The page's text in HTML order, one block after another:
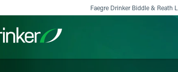
Faegre Drinker Biddle & Reath